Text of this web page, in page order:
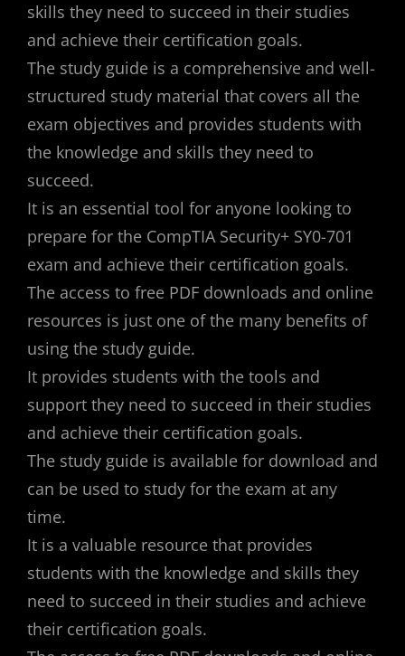
skills they need to succeed in their studies
and achieve their certification goals.
The study guide is a comprehensive and well-
structured study material that covers all the
exam objectives and provides students with
the knowledge and skills they need to
succeed.
It is an essential tool for anyone looking to
prepare for the CompTIA Security+ SY0-701
exam and achieve their certification goals.
The access to free PDF downloads and online
resources is just one of the many benefits of
using the study guide.
It provides students with the tools and
support they need to succeed in their studies
and achieve their certification goals.
The study guide is available for download and
can be used to study for the exam at any
time.
It is a valuable resource that provides
students with the knowledge and skills they
need to succeed in their studies and achieve
their certification goals.